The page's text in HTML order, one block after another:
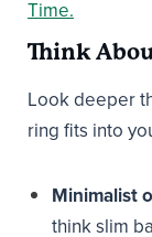
Time.
Think
Look deeper
ring fits into
Minimalist
think slim